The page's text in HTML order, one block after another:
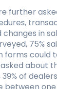
further
changes in
75%
forms could
about
of